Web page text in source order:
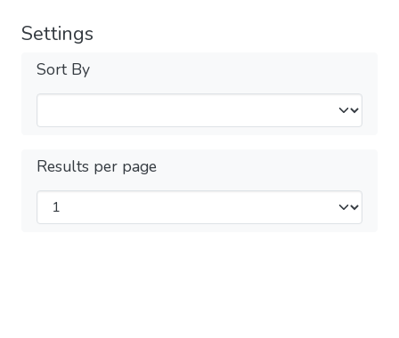
Settings
Sort By
Results per page